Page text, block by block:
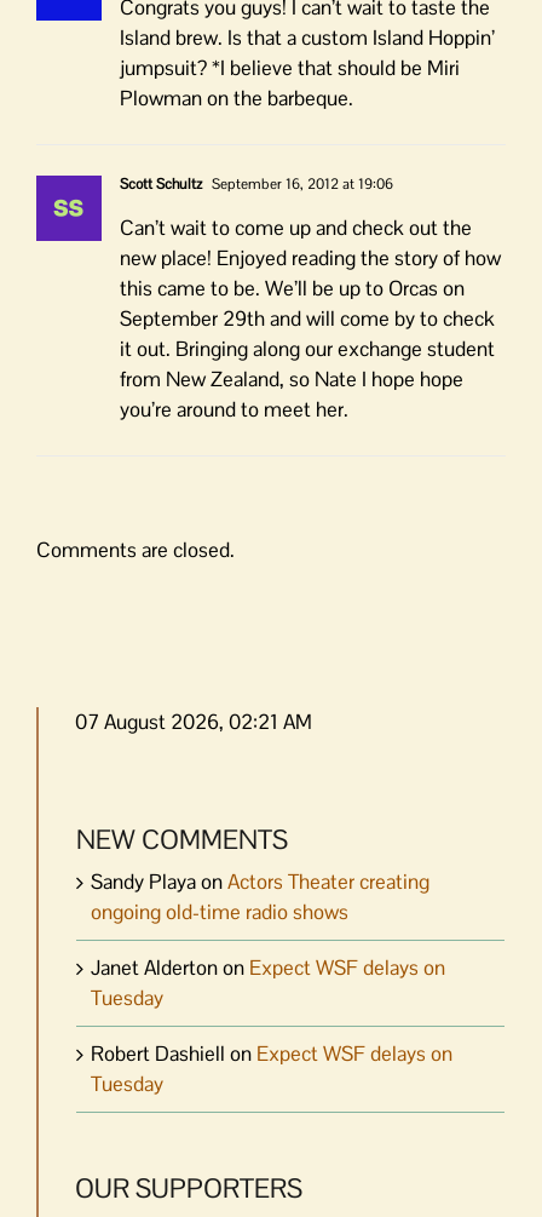
Congrats you guys! I can’t wait to taste the
Island brew. Is that a custom Island Hoppin’
jumpsuit? *I believe that should be Miri
Plowman on the barbeque.
Scott Schultz September 16, 2012 at 19:06
Can’t wait to come up and check out the
new place! Enjoyed reading the story of how
this came to be. We’ll be up to Orcas on
September 29th and will come by to check
it out. Bringing along our exchange student
from New Zealand, so Nate I hope hope
you’re around to meet her.
Comments are closed.
07 August 2026, 02:21 AM
NEW COMMENTS
Sandy PlayaonActors Theater creating
ongoing old-time radio shows
Janet Aldertonon Expect WSF delays on
Tuesday
Robert Dashiell on Expect WSF delays on
Tuesday
OUR SUPPORTERS